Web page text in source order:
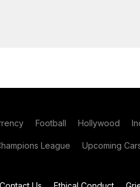
Football Hollywood
League Upcoming